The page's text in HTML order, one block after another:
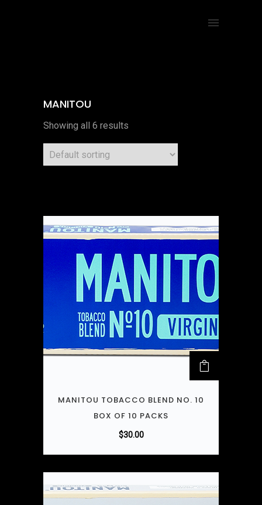
MANITOU
Showing all 6 results
MANITOU TOBACCO BLEND NO. 10
BOX OF 10 PACKS
$30.00